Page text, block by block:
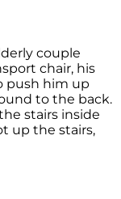
couple
chair, his
push him up
to the back.
stairs inside
up the stairs,